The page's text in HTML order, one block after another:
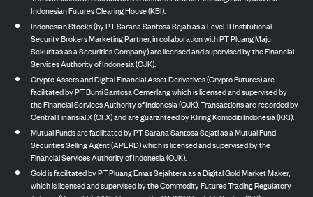
Indonesian Futures Clearing House (KBI).
Indonesian Stocks (by PT Sarana Santosa Sejati as a Level-II Institutional
Security Brokers Marketing Partner, in collaboration with PT Pluang Maju
Sekuritas as a Securities Company) are licensed and supervised by the Financial
Services Authority of Indonesia (OJK).
Crypto Assets and Digital Financial Asset Derivatives (Crypto Futures) are
facilitated by PT Bumi Santosa Cemerlang which is licensed and supervised by
the Financial Services Authority of Indonesia (OJK). Transactions are recorded by
Central Finansial X (CFX) and are guaranteed by Kliring Komoditi Indonesia (KKI).
Mutual Funds are facilitated by PT Sarana Santosa Sejati as a Mutual Fund
Securities Selling Agent (APERD) which is licensed and supervised by the
Financial Services Authority of Indonesia (OJK).
Gold is facilitated by PT Pluang Emas Sejahtera as a Digital Gold Market Maker,
which is licensed and supervised by the Commodity Futures Trading Regulatory